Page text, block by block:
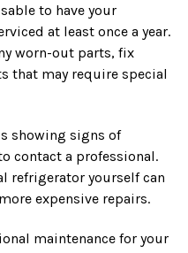
to have your
at least once a year.
worn-out parts, fix
that may require special
showing signs of
contact a professional.
refrigerator yourself can
expensive repairs.
maintenance for your